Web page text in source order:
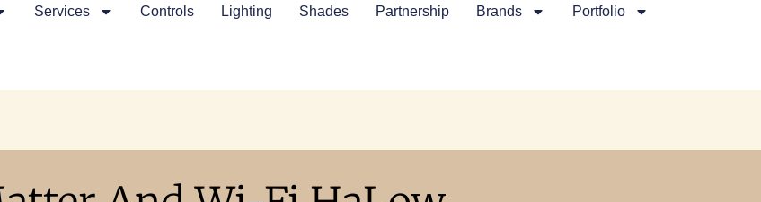
Services Controls Lighting Shades Partnership Brands Portfolio